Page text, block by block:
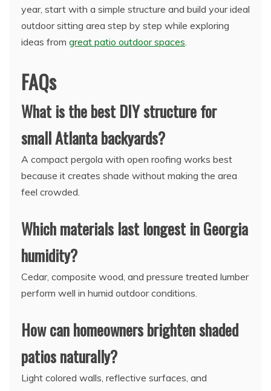
year, start with a simple structure and build your ideal
outdoor sitting area step by step while exploring
ideas from great patio outdoor spaces.
FAQs
What is the best DIY structure for
small Atlanta backyards?
A compact pergola with open roofing works best
because it creates shade without making the area
feel crowded.
Which materials last longest in Georgia
humidity?
Cedar, composite wood, and pressure treated lumber
perform well in humid outdoor conditions.
How can homeowners brighten shaded
patios naturally?
Light colored walls, reflective surfaces, and